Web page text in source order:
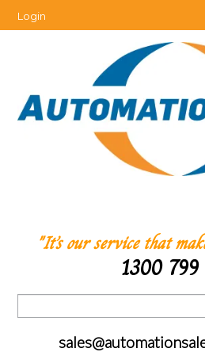
Login
"It’s our service that
1300 799